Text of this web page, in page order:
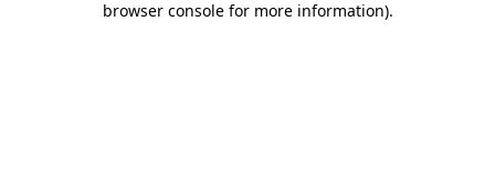
browser console for more information).